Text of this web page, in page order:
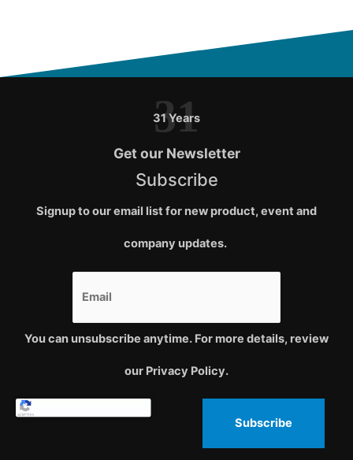
31 Years
31
Get our Newsletter
Subscribe
Signup to our email list for new product, event and
company updates.
You can unsubscribe anytime. For more details, review
our Privacy Policy.
Subscribe